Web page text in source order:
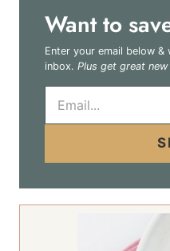
Want to
Enter your email below &
inbox. Plus get great
E
a
*